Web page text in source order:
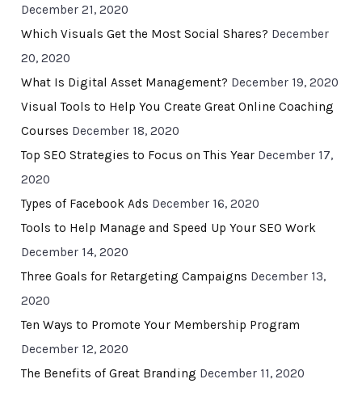
December 21, 2020
Which Visuals Get the Most Social Shares? December
20, 2020
What Is Digital Asset Management? December 19, 2020
Visual Tools to Help You Create Great Online Coaching
Courses December 18, 2020
Top SEO Strategies to Focus on This Year December 17,
2020
Types of Facebook Ads December 16, 2020
Tools to Help Manage and Speed Up Your SEO Work
December 14, 2020
Three Goals for Retargeting Campaigns December 13,
2020
Ten Ways to Promote Your Membership Program
December 12, 2020
The Benefits of Great Branding December 11, 2020